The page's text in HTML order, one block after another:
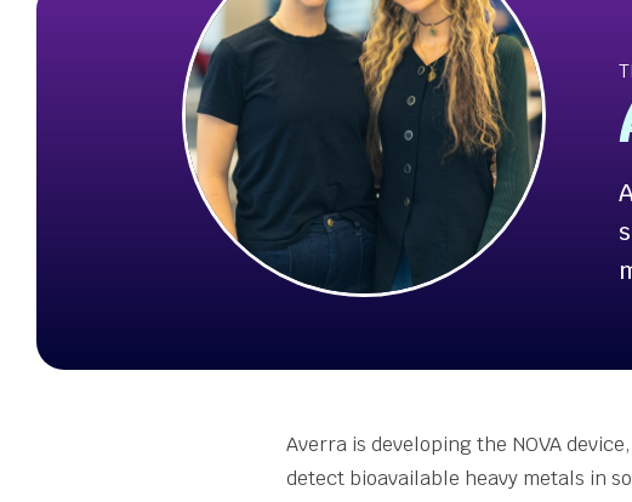
Start Here
I Have an Idea
I Have a Venture
I Want to Join a Team
I Don’t Know Where to Start
Social Entrepreneurship
Student Teams
Programs &
Competitions
Enlight
Experts-in-
First-Year
Fellowship
Innovation
Summer
Seed Grants
Wellbeing
Averra is developing the NOVA
detect bioavailable heavy metals in